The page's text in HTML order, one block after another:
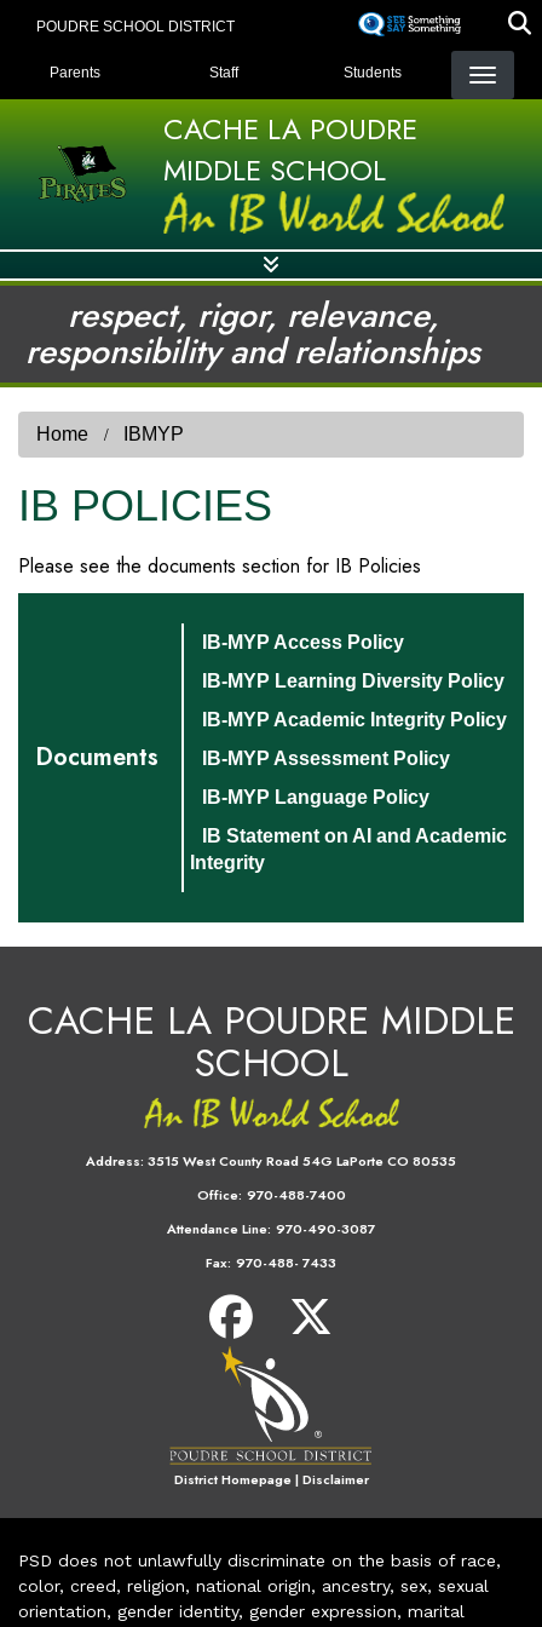
POUDRE SCHOOL DISTRICT
LANDING PAGE MENU
Parents Staff Students
CACHE LA POUDRE
MIDDLE SCHOOL
respect, rigor, relevance,
responsibility and relationships
Home IBMYP
IB POLICIES
Please see the documents section for IB Policies
Documents
IB-MYP Access Policy
IB-MYP Learning Diversity Policy
IB-MYP Academic Integrity Policy
IB-MYP Assessment Policy
IB-MYP Language Policy
IB Statement on AI and Academic
Integrity
CACHE LA POUDRE MIDDLE
SCHOOL
Address: 3515 West County Road 54G LaPorte CO 80535
Office: 970-488-7400
Attendance Line: 970-490-3087
Fax: 970-488- 7433
District Homepage|Disclaimer
PSD does not unlawfully discriminate on the basis of race,
color, creed, religion, national origin, ancestry, sex, sexual
orientation, gender identity, gender expression, marital